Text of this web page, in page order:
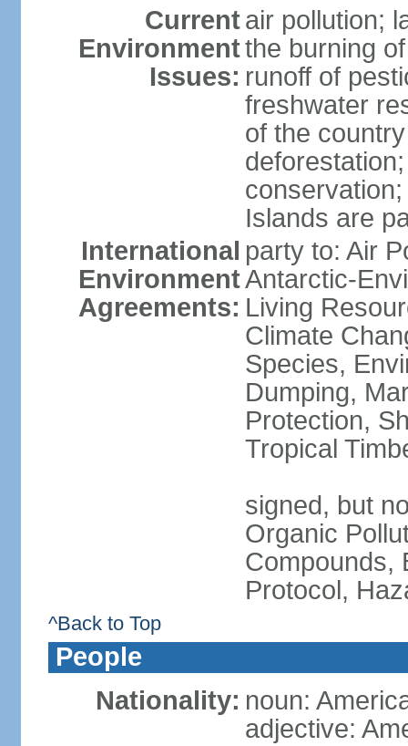
Current
Environment
Issues:
air pollution;
the burning
runoff of
freshwater
of the
Islands are
International
Environment
Agreements:
party to: Air
Antarctic-
Living
Climate
Species,
Dumping,
Protection,
Tropical
signed, but
Organic
Compounds,
Protocol,
^Back to Top
People
Nationality: noun:
adjective: